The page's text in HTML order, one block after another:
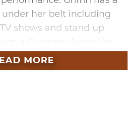
under her belt including
shows and stand up
for her 2013 album,
Don't miss the chance to
destination for concerts
MORE